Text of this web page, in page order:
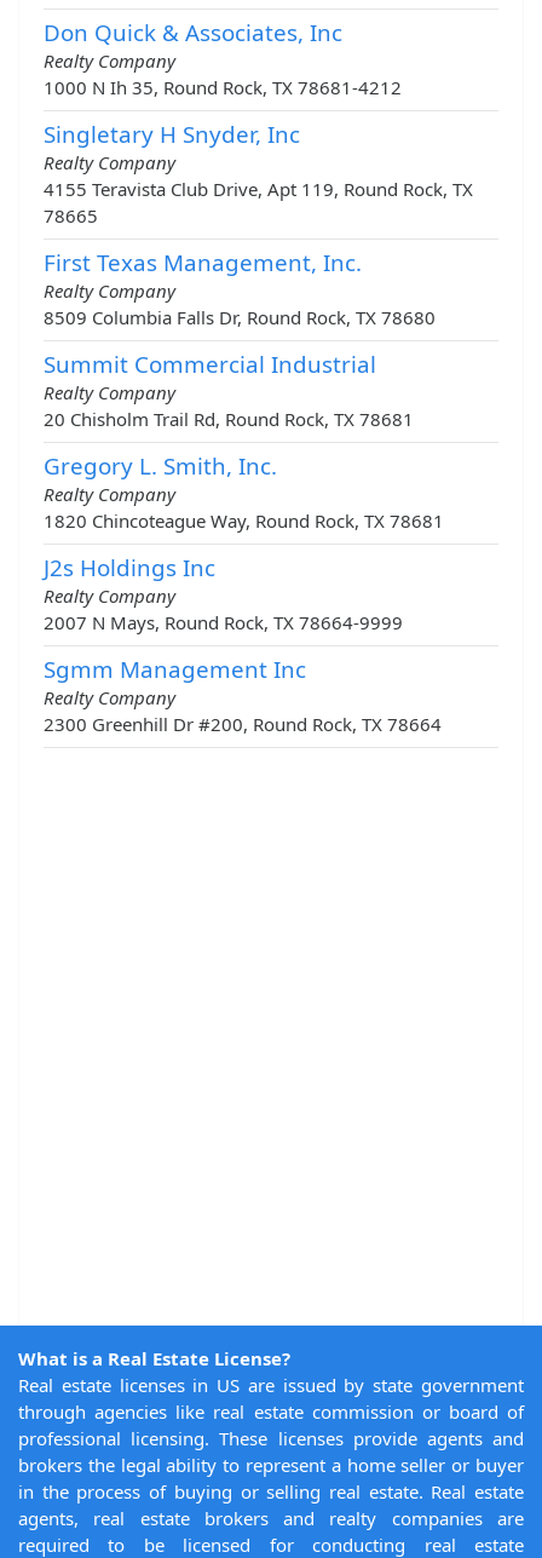
Don Quick & Associates, Inc
Realty Company
1000 N Ih 35, Round Rock, TX 78681-4212
Singletary H Snyder, Inc
Realty Company
4155 Teravista Club Drive, Apt 119, Round Rock, TX
78665
First Texas Management, Inc.
Realty Company
8509 Columbia Falls Dr, Round Rock, TX 78680
Summit Commercial Industrial
Realty Company
20 Chisholm Trail Rd, Round Rock, TX 78681
Gregory L. Smith, Inc.
Realty Company
1820 Chincoteague Way, Round Rock, TX 78681
J2s Holdings Inc
Realty Company
2007 N Mays, Round Rock, TX 78664-9999
Sgmm Management Inc
Realty Company
2300 Greenhill Dr #200, Round Rock, TX 78664
What is a Real Estate License?
Real estate licenses in US are issued by state government
through agencies like real estate commission or board of
professional licensing. These licenses provide agents and
brokers the legal ability to represent a home seller or buyer
in the process of buying or selling real estate. Real estate
agents, real estate brokers and realty companies are
required to be licensed for conducting real estate